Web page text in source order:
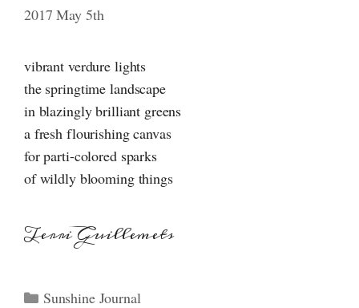
2017 May 5th
vibrant verdure lights
the springtime landscape
in blazingly brilliant greens
a fresh flourishing canvas
for parti-colored sparks
of wildly blooming things
Terri Guillemets
Categories
Sunshine Journal